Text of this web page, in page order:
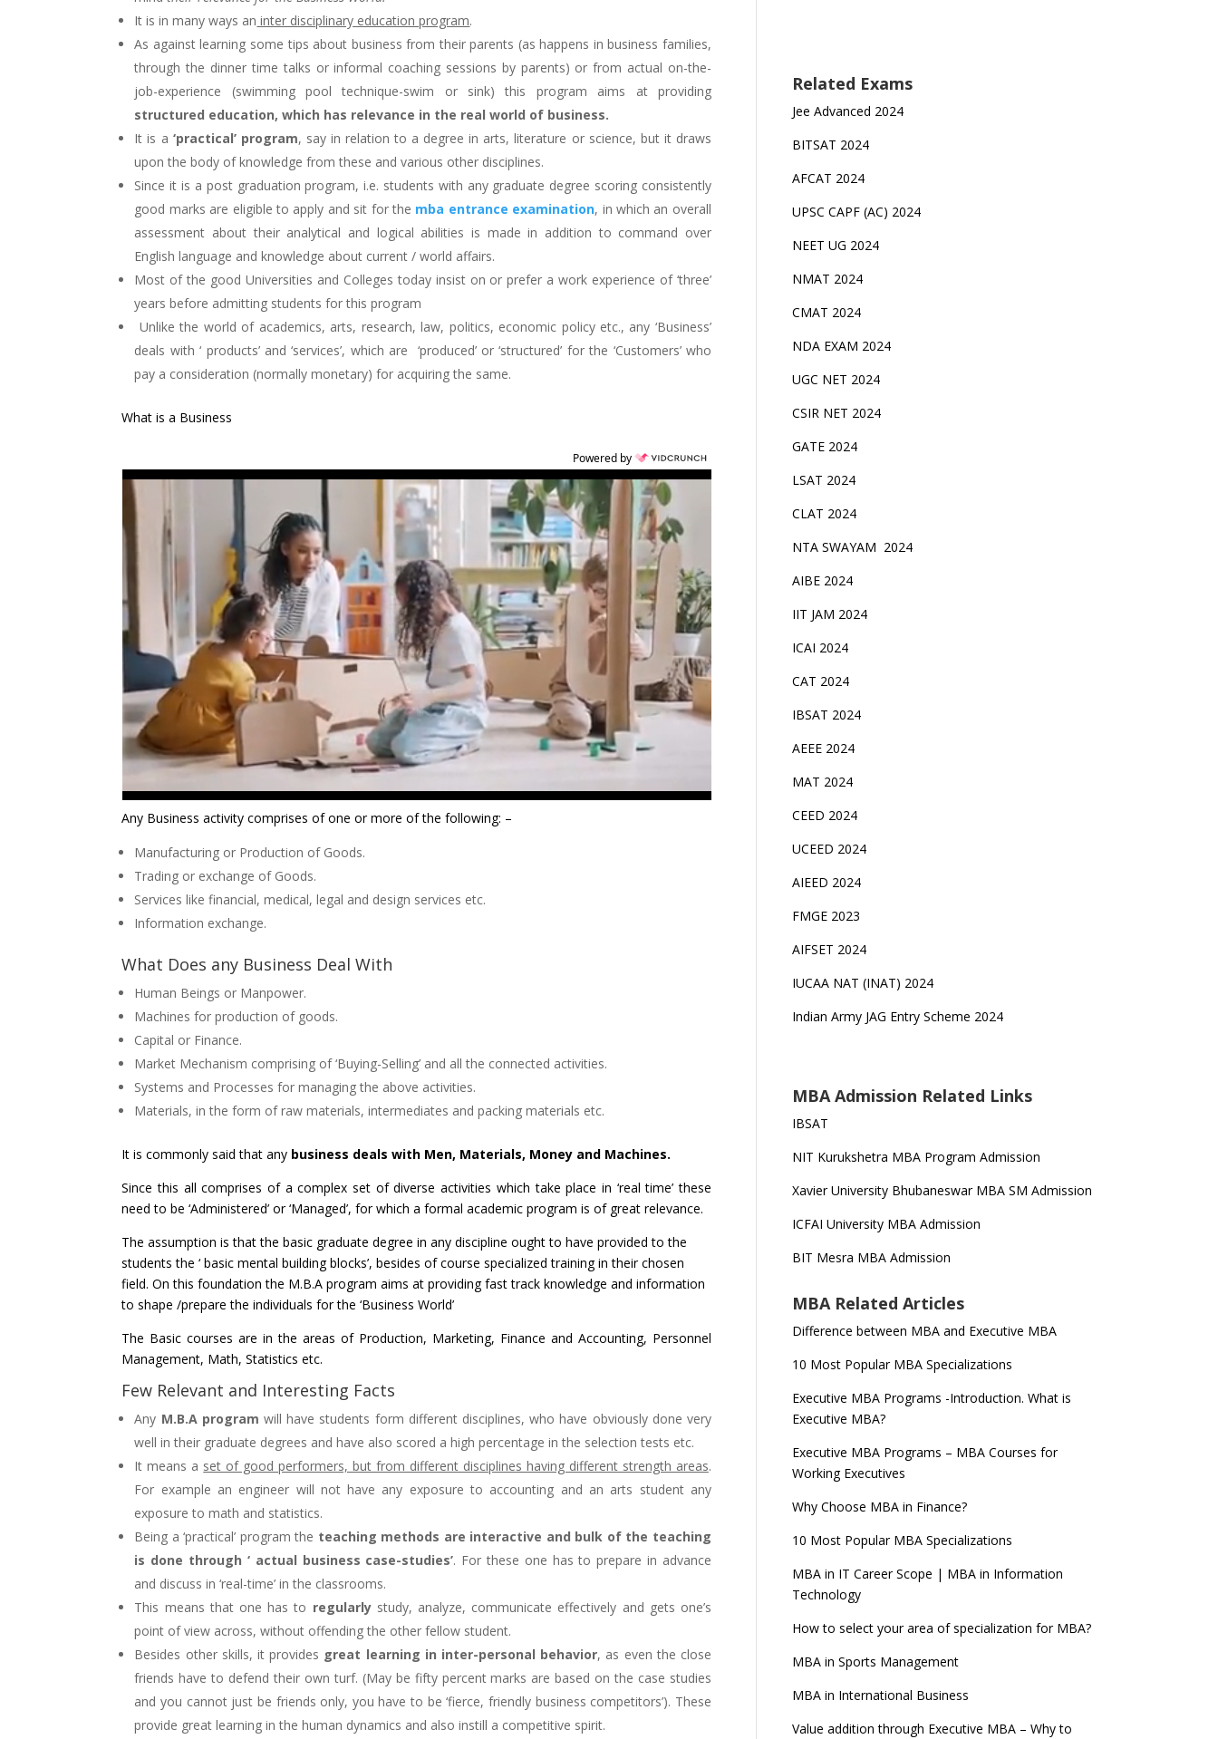
It is in many ways an inter disciplinary education program.
As against learning some tips about business from their parents (as happens in business families,
through the dinner time talks or informal coaching sessions by parents) or from actual on-the-
job-experience (swimming pool technique-swim or sink) this program aims at providing
structured education, which has relevance in the real world of business.
It is a ‘practical’ program, say in relation to a degree in arts, literature or science, but it draws
upon the body of knowledge from these and various other disciplines.
Since it is a post graduation program, i.e. students with any graduate degree scoring consistently
good marks are eligible to apply and sit for the mba entrance examination, in which an overall
assessment about their analytical and logical abilities is made in addition to command over
English language and knowledge about current / world affairs.
Most of the good Universities and Colleges today insist on or prefer a work experience of ‘three’
years before admitting students for this program
Unlike the world of academics, arts, research, law, politics, economic policy etc., any ‘Business’
deals with ‘ products’ and ‘services’, which are ‘produced’ or ‘structured’ for the ‘Customers’ who
pay a consideration (normally monetary) for acquiring the same.
What is a Business
Powered by
Any Business activity comprises of one or more of the following: –
Manufacturing or Production of Goods.
Trading or exchange of Goods.
Services like financial, medical, legal and design services etc.
Information exchange.
What Does any Business Deal With
Human Beings or Manpower.
Machines for production of goods.
Capital or Finance.
Market Mechanism comprising of ‘Buying-Selling’ and all the connected activities.
Systems and Processes for managing the above activities.
Materials, in the form of raw materials, intermediates and packing materials etc.
It is commonly said that any business deals with Men, Materials, Money and Machines.
Since this all comprises of a complex set of diverse activities which take place in ‘real time’ these
need to be ‘Administered’ or ‘Managed’, for which a formal academic program is of great relevance.
The assumption is that the basic graduate degree in any discipline ought to have provided to the
students the ‘ basic mental building blocks’, besides of course specialized training in their chosen
field. On this foundation the M.B.A program aims at providing fast track knowledge and information
to shape /prepare the individuals for the ‘Business World’
The Basic courses are in the areas of Production, Marketing, Finance and Accounting, Personnel
Management, Math, Statistics etc.
Few Relevant and Interesting Facts
Any M.B.A program will have students form different disciplines, who have obviously done very
well in their graduate degrees and have also scored a high percentage in the selection tests etc.
It means a set of good performers, but from different disciplines having different strength areas.
For example an engineer will not have any exposure to accounting and an arts student any
exposure to math and statistics.
Being a ‘practical’ program the teaching methods are interactive and bulk of the teaching
is done through ‘ actual business case-studies’. For these one has to prepare in advance
and discuss in ‘real-time’ in the classrooms.
This means that one has to regularlystudy, analyze, communicate effectively and gets one’s
point of view across, without offending the other fellow student.
Besides other skills, it provides great learning in inter-personal behavior, as even the close
friends have to defend their own turf. (May be fifty percent marks are based on the case studies
and you cannot just be friends only, you have to be ‘fierce, friendly business competitors’). These
provide great learning in the human dynamics and also instill a competitive spirit.
Related Exams
Jee Advanced 2024
BITSAT 2024
AFCAT 2024
UPSC CAPF (AC) 2024
NEET UG 2024
NMAT 2024
CMAT 2024
NDA EXAM 2024
UGC NET 2024
CSIR NET 2024
GATE 2024
LSAT 2024
CLAT 2024
NTA SWAYAM 2024
AIBE 2024
IIT JAM 2024
ICAI 2024
CAT 2024
IBSAT 2024
AEEE 2024
MAT 2024
CEED 2024
UCEED 2024
AIEED 2024
FMGE 2023
AIFSET 2024
IUCAA NAT (INAT) 2024
Indian Army JAG Entry Scheme 2024
MBA Admission Related Links
IBSAT
NIT Kurukshetra MBA Program Admission
Xavier University Bhubaneswar MBA SM Admission
ICFAI University MBA Admission
BIT Mesra MBA Admission
MBA Related Articles
Difference between MBA and Executive MBA
10 Most Popular MBA Specializations
Executive MBA Programs -Introduction. What is
Executive MBA?
Executive MBA Programs – MBA Courses for
Working Executives
Why Choose MBA in Finance?
10 Most Popular MBA Specializations
MBA in IT Career Scope | MBA in Information
Technology
How to select your area of specialization for MBA?
MBA in Sports Management
MBA in International Business
Value addition through Executive MBA – Why to